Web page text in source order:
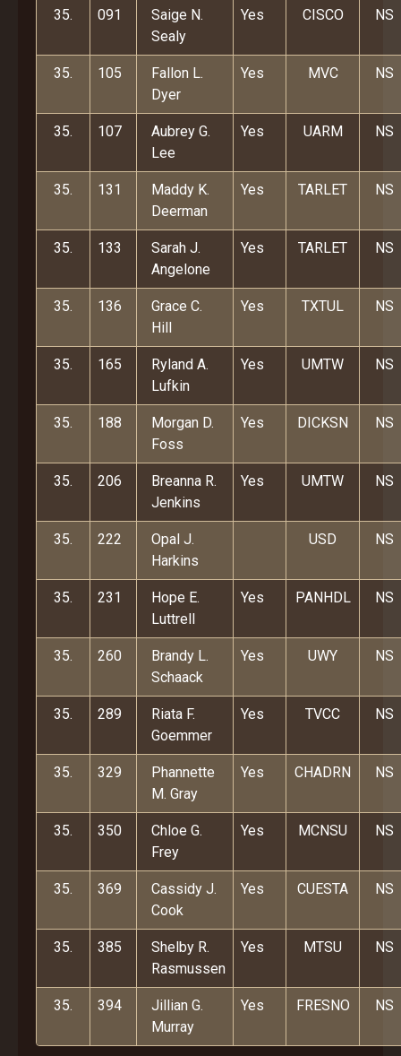
35. 091
Saige N.
Sealy
Yes CISCO NS
35. 105
Fallon L.
Dyer
Yes MVC NS
35. 107
Aubrey G.
Lee
Yes UARM NS
35. 131
Maddy K.
Deerman
Yes TARLET NS
35. 133
Sarah J.
Angelone
Yes TARLET NS
35. 136
Grace C.
Hill
Yes TXTUL NS
35. 165
Ryland A.
Lufkin
Yes UMTW NS
35. 188
Morgan D.
Foss
Yes DICKSN NS
35. 206
Breanna R.
Jenkins
Yes UMTW NS
35. 222
Opal J.
Harkins
USD NS
35. 231
Hope E.
Luttrell
Yes PANHDL NS
35. 260
Brandy L.
Schaack
Yes UWY NS
35. 289
Riata F.
Goemmer
Yes TVCC NS
35. 329
Phannette
M. Gray
Yes CHADRN NS
35. 350
Chloe G.
Frey
Yes MCNSU NS
35. 369
Cassidy J.
Cook
Yes CUESTA NS
35. 385
Shelby R.
Rasmussen
Yes MTSU NS
35. 394
Jillian G.
Murray
Yes FRESNO NS